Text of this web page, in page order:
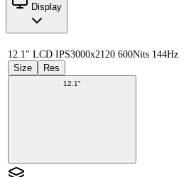
Display
12.1" LCD IPS3000x2120 600Nits 144Hz
Size
Res
12.1"